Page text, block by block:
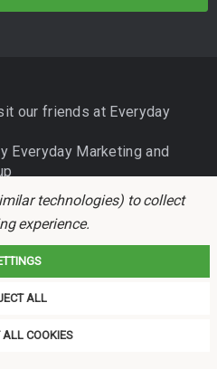
our friends at Everyday
Everyday Marketingand
of their respective holders and
technologies) to collect
experience.
ALL
ALL COOKIES